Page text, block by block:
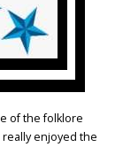
of the folklore
enjoyed the